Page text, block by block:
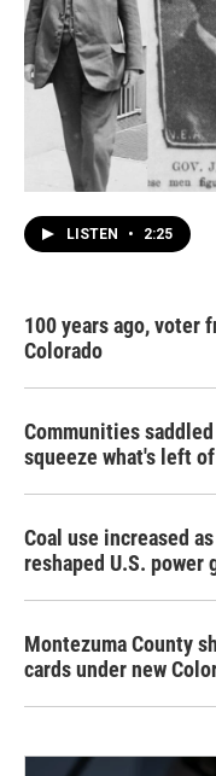
LISTEN • 2:25
100 years ago, voter
Colorado
Communities
squeeze what's left
Coal use increased
reshaped U.S.
Montezuma County
cards under new